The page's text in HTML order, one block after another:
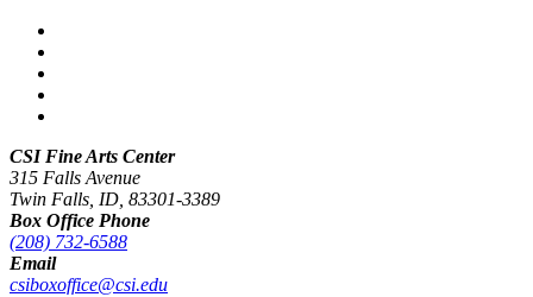
CSI Fine Arts Center
315 Falls Avenue
Twin Falls, ID, 83301-3389
Box Office Phone
(208) 732-6588
Email
csiboxoffice@csi.edu